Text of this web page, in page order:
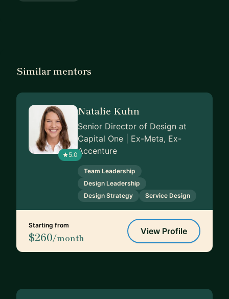
Similar mentors
5.0
Natalie Kuhn
Senior Director of Design at
Capital One | Ex-Meta, Ex-
Accenture
Team Leadership
Design Leadership
Design Strategy
Service Design
Starting from
$260/month
View Profile